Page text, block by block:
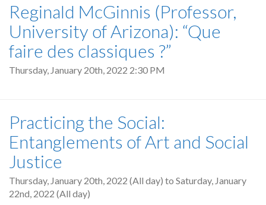
Reginald McGinnis (Professor,
University of Arizona): “Que
faire des classiques ?”
Thursday, January 20th, 2022 2:30 PM
Practicing the Social:
Entanglements of Art and Social
Justice
Thursday, January 20th, 2022 (All day) to Saturday, January
22nd, 2022 (All day)